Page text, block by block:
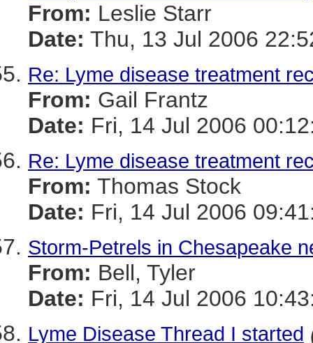
From: Leslie Starr
Date: Thu, 13 Jul 2006
Re: Lyme disease treatment
From: Gail Frantz
Date: Fri, 14 Jul 2006
Re: Lyme disease treatment
From: Thomas Stock
Date: Fri, 14 Jul 2006
Storm-Petrels in Chesapeake
From: Bell, Tyler
Date: Fri, 14 Jul 2006
Lyme Disease Thread I started